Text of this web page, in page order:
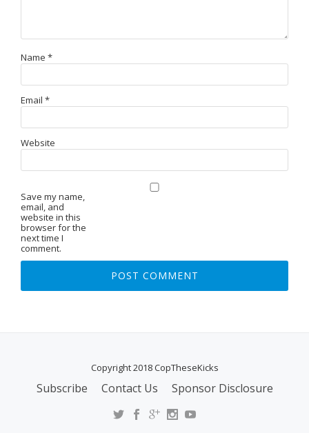
Name *
Email *
Website
Save my name,
email, and
website in this
browser for the
next time I
comment.
Copyright 2018 CopTheseKicks
Subscribe Contact Us Sponsor Disclosure